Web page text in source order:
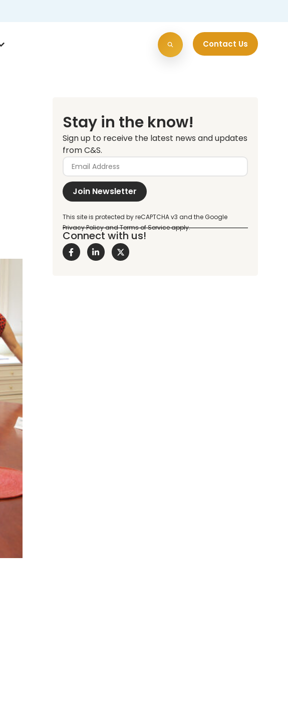
Contact Us
Stay in the know!
Sign up to receive the latest news and updates
from C&S.
Join Newsletter
Connect with us!